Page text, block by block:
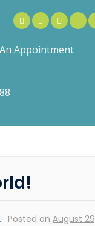
Appointment
Posted on August